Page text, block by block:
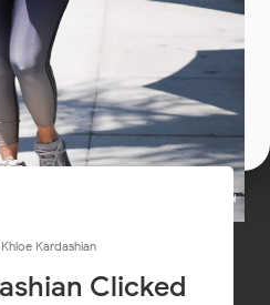
Khloe Kardashian
Clicked
Updates Join
Join